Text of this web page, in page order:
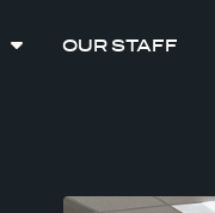
OUR STAFF